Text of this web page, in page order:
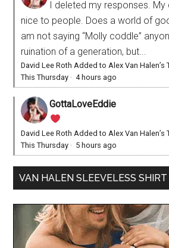
I deleted my responses. My
nice to people. Does a world of
am not saying “Molly coddle”
ruination of a generation, but...
David Lee Roth Added to Alex Van Halen’s
This Thursday ·4 hours ago
GottaLoveEddie
David Lee Roth Added to Alex Van Halen’s
This Thursday · 5 hours ago
VAN HALEN SLEEVELESS SHIRT